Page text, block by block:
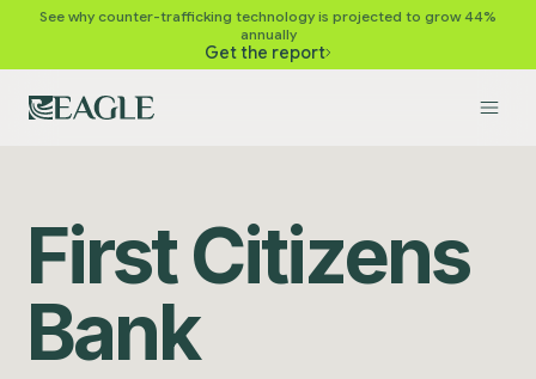
See why counter-trafficking technology is projected to grow 44%
annually
Get the report
First Citizens
Bank